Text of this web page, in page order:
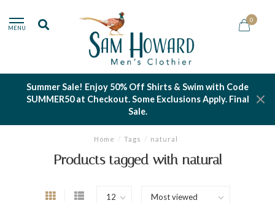
MENU
0
Summer Sale! Enjoy 50% Off Shirts & Swim with Code
SUMMER50 at Checkout. Some Exclusions Apply. Final
Sale.
Home / Tags / natural
Products tagged with natural